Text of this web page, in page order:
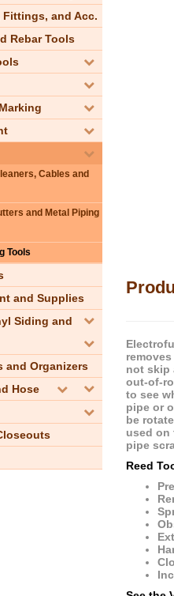
and Acc.
Rebar Tools
Cables and
and Metal Piping
Tools
and Supplies
Siding and
and Organizers
Hose
not skip
out-of-
to see
pipe or
be
used on
pipe
Reed